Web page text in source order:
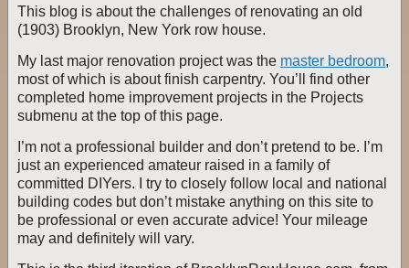
This blog is about the challenges of renovating an old
(1903) Brooklyn, New York row house.
My last major renovation project was the master bedroom,
most of which is about finish carpentry. You’ll find other
completed home improvement projects in the Projects
submenu at the top of this page.
I’m not a professional builder and don’t pretend to be. I’m
just an experienced amateur raised in a family of
committed DIYers. I try to closely follow local and national
building codes but don’t mistake anything on this site to
be professional or even accurate advice! Your mileage
may and definitely will vary.